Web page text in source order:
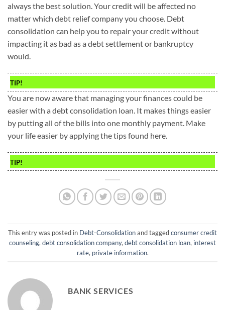
always the best solution. Your credit will be affected no
matter which debt relief company you choose. Debt
consolidation can help you to repair your credit without
impacting it as bad as a debt settlement or bankruptcy
would.
TIP!
You are now aware that managing your finances could be
easier with a debt consolidation loan. It makes things easier
by putting all of the bills into one monthly payment. Make
your life easier by applying the tips found here.
TIP!
This entry was posted in Debt-Consolidationand taggedconsumer credit
counseling, debt consolidation company, debt consolidation loan, interest
rate, private information.
BANK SERVICES